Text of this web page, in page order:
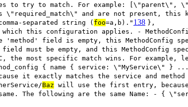
to try to match. For example: [\"parent\",
\"required_match\" and are not present,
separated string (foo=a,b)." 138 },
which this configuration applies. -
'method' field is empty, this MethodConfig
must be empty, and this MethodConfig
the most specific match wins. For
{ name { service: \"MyService\" }
it exactly matches the service and method
Baz will use the first entry,
The following are the same Name: -